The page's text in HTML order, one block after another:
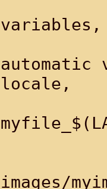
variables,
locale,
images/